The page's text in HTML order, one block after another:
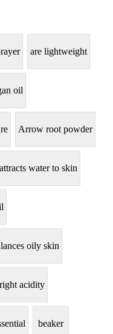
are lightweight
oil
Arrow root powder
attracts water to skin
oily skin
acidity
beaker